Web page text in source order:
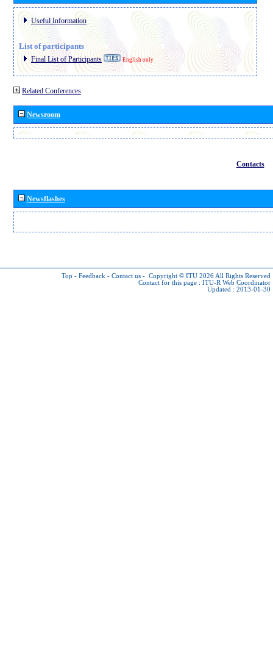
Useful Information
List of participants
Final List of Participants English only
Related Conferences
Newsroom
Contacts
Newsflashes
Top - Feedback - Contact us - Copyright © ITU 2026 All Rights Reserved
Contact for this page : ITU-R Web Coordinator
Updated : 2013-01-30